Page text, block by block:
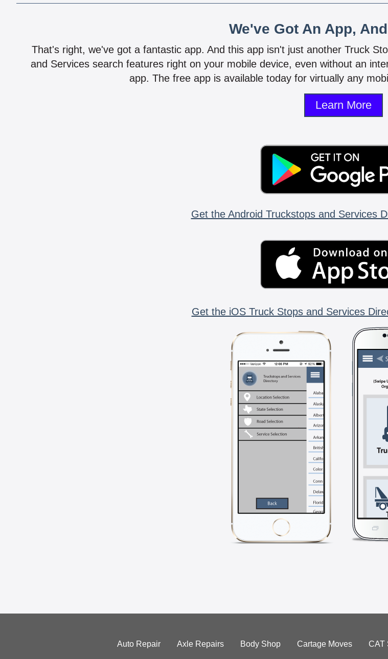
We've Got An App,
That's right, we've got a fantastic app. And this app isn't just another Truck
and Services search features right on your mobile device, even without an
app. The free app is available today for virtually any
Learn More
Get the Android Truckstops and Services
Get the iOS Truck Stops and Services
Auto Repair Axle Repairs Body Shop Cartage Moves CAT